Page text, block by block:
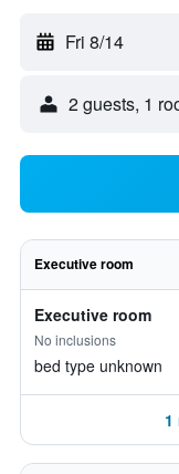
Fri 8/14
2 guests, 1
Executive room
Executive room
No inclusions
bed type unknown
1